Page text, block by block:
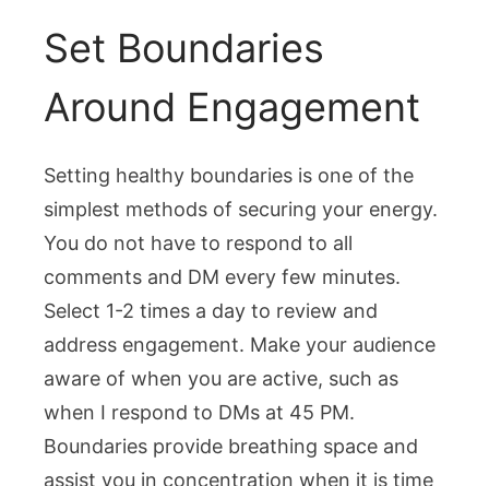
Set Boundaries
Around Engagement
Setting healthy boundaries is one of the
simplest methods of securing your energy.
You do not have to respond to all
comments and DM every few minutes.
Select 1-2 times a day to review and
address engagement. Make your audience
aware of when you are active, such as
when I respond to DMs at 45 PM.
Boundaries provide breathing space and
assist you in concentration when it is time